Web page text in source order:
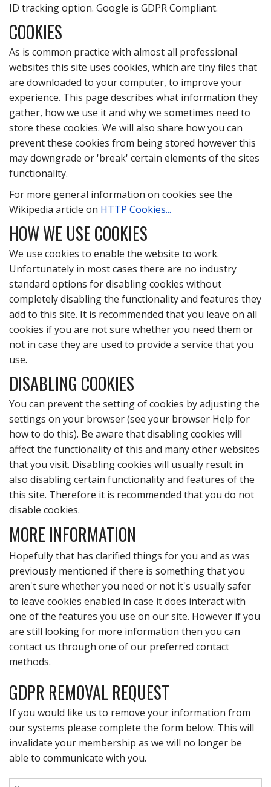
ID tracking option. Google is GDPR Compliant.
COOKIES
As is common practice with almost all professional
websites this site uses cookies, which are tiny files that
are downloaded to your computer, to improve your
experience. This page describes what information they
gather, how we use it and why we sometimes need to
store these cookies. We will also share how you can
prevent these cookies from being stored however this
may downgrade or 'break' certain elements of the sites
functionality.
For more general information on cookies see the
Wikipedia article on HTTP Cookies...
HOW WE USE COOKIES
We use cookies to enable the website to work.
Unfortunately in most cases there are no industry
standard options for disabling cookies without
completely disabling the functionality and features they
add to this site. It is recommended that you leave on all
cookies if you are not sure whether you need them or
not in case they are used to provide a service that you
use.
DISABLING COOKIES
You can prevent the setting of cookies by adjusting the
settings on your browser (see your browser Help for
how to do this). Be aware that disabling cookies will
affect the functionality of this and many other websites
that you visit. Disabling cookies will usually result in
also disabling certain functionality and features of the
this site. Therefore it is recommended that you do not
disable cookies.
MORE INFORMATION
Hopefully that has clarified things for you and as was
previously mentioned if there is something that you
aren't sure whether you need or not it's usually safer
to leave cookies enabled in case it does interact with
one of the features you use on our site. However if you
are still looking for more information then you can
contact us through one of our preferred contact
methods.
GDPR REMOVAL REQUEST
If you would like us to remove your information from
our systems please complete the form below. This will
invalidate your membership as we will no longer be
able to communicate with you.